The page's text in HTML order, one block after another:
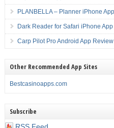
PLANBELLA – Planner iPhone
Dark Reader for Safari iPhone
Carp Pilot Pro Android App Review
Other Recommended App Sites
Bestcasinoapps.com
Subscribe